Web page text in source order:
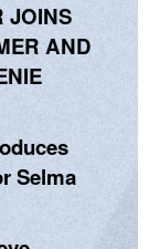
JOINS
AND
Selma